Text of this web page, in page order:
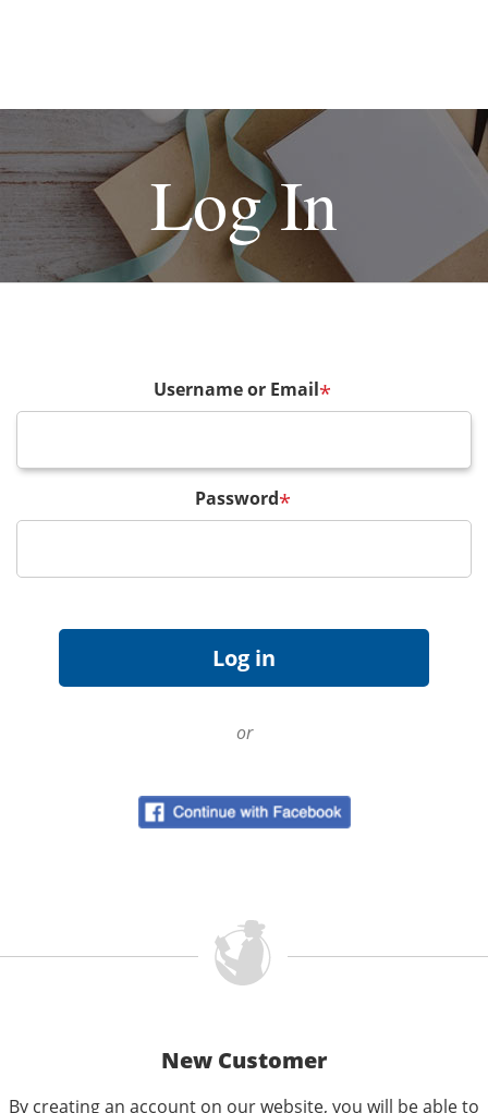
Log In
Username or Email*
Password*
or
New Customer
By creating an account on our website, you will be able to